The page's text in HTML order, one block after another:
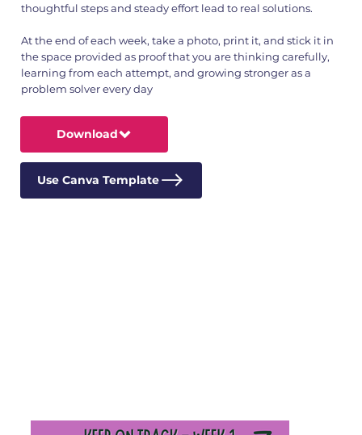
thoughtful steps and steady effort lead to real solutions.
At the end of each week, take a photo, print it, and stick it in
the space provided as proof that you are thinking carefully,
learning from each attempt, and growing stronger as a
problem solver every day
Download
Use Canva Template